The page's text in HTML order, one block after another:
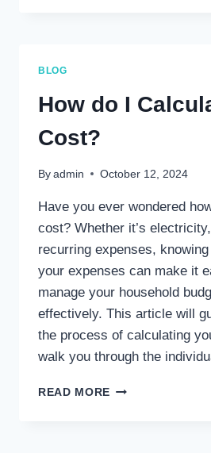
BLOG
How do I
Cost?
By admin October 12, 2024
Have you ever wondered
cost? Whether it’s
recurring expenses,
your expenses can make it
manage your household
effectively. This article will
the process of calculating
walk you through the
READ MORE HOW